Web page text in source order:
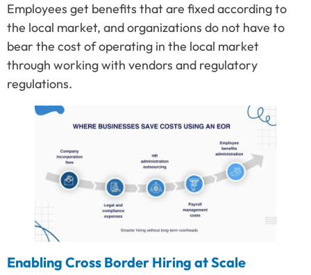
Employees get benefits that are fixed according to
the local market, and organizations do not have to
bear the cost of operating in the local market
through working with vendors and regulatory
regulations.
Enabling Cross Border Hiring at Scale